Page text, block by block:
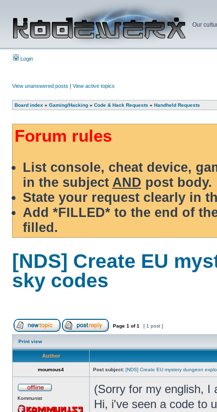
Our
Login
View unanswered posts | View active topics
Board index » Gaming/Hacking » Code & Hack Requests » Handheld Requests
Forum rules
List console, cheat device,
in the subject AND post body.
State your request clearly in
Add *FILLED* to the end of
filled.
[NDS] Create EU
sky codes
Page 1 of1 [ 1 post ]
Print view
Author
moumous4 Post subject: [NDS] Create EU mystery dungeon
Kommunist
(Sorry for my english, I
Hi, i've seen a code to